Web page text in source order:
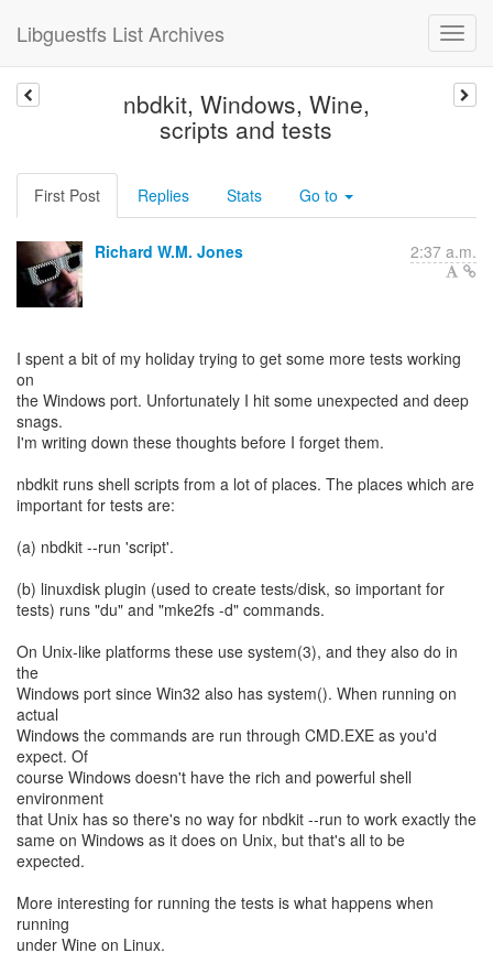
Libguestfs List Archives
nbdkit, Windows, Wine,
scripts and tests
First Post Replies Stats Go to
Richard W.M. Jones 2:37 a.m.
I spent a bit of my holiday trying to get some more tests working
on
the Windows port. Unfortunately I hit some unexpected and deep
snags.
I'm writing down these thoughts before I forget them.
nbdkit runs shell scripts from a lot of places. The places which are
important for tests are:
(a) nbdkit --run 'script'.
(b) linuxdisk plugin (used to create tests/disk, so important for
tests) runs "du" and "mke2fs -d" commands.
On Unix-like platforms these use system(3), and they also do in
the
Windows port since Win32 also has system(). When running on
actual
Windows the commands are run through CMD.EXE as you'd
expect. Of
course Windows doesn't have the rich and powerful shell
environment
that Unix has so there's no way for nbdkit --run to work exactly the
same on Windows as it does on Unix, but that's all to be
expected.
More interesting for running the tests is what happens when
running
under Wine on Linux.